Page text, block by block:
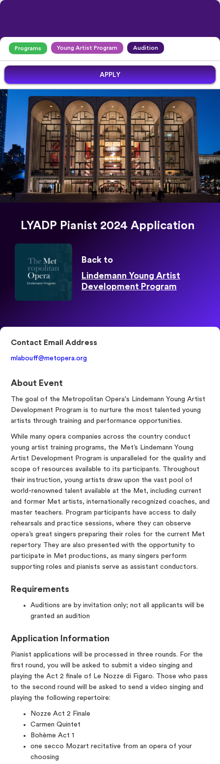
Programs Young Artist Program Audition
APPLY
LYADP Pianist 2024 Application
Back to
Lindemann Young Artist
Development Program
About Event
The goal of the Metropolitan Opera's Lindemann Young Artist
Development Program is to nurture the most talented young
artists through training and performance opportunities.
While many opera companies across the country conduct
young artist training programs, the Met’s Lindemann Young
Artist Development Program is unparalleled for the quality and
scope of resources available to its participants. Throughout
their instruction, young artists draw upon the vast pool of
world-renowned talent available at the Met, including current
and former Met artists, internationally recognized coaches, and
master teachers. Program participants have access to daily
rehearsals and practice sessions, where they can observe
opera’s great singers preparing their roles for the current Met
repertory. They are also presented with the opportunity to
participate in Met productions, as many singers perform
supporting roles and pianists serve as assistant conductors.
Requirements
Auditions are by invitation only; not all applicants will be
granted an audition
Application Information
Pianist applications will be processed in three rounds. For the
first round, you will be asked to submit a video singing and
playing the Act 2 finale of Le Nozze di Figaro. Those who pass
to the second round will be asked to send a video singing and
playing the following repertoire:
Nozze Act 2 Finale
Carmen Quintet
Bohème Act 1
one secco Mozart recitative from an opera of your
choosing
Contact Email Address
mlabouff@metopera.org